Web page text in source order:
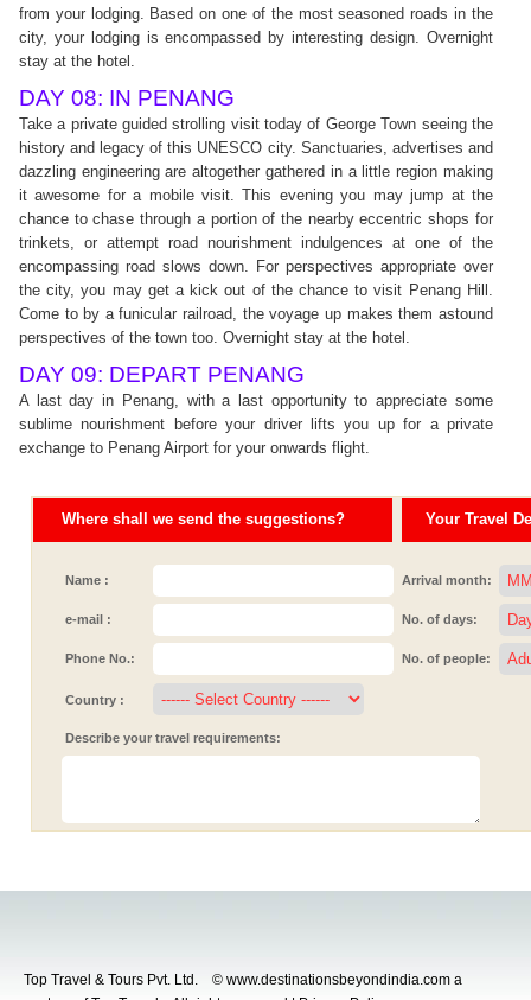
from your lodging. Based on one of the most seasoned roads in the
city, your lodging is encompassed by interesting design. Overnight
stay at the hotel.
DAY 08: IN PENANG
Take a private guided strolling visit today of George Town seeing the
history and legacy of this UNESCO city. Sanctuaries, advertises and
dazzling engineering are altogether gathered in a little region making
it awesome for a mobile visit. This evening you may jump at the
chance to chase through a portion of the nearby eccentric shops for
trinkets, or attempt road nourishment indulgences at one of the
encompassing road slows down. For perspectives appropriate over
the city, you may get a kick out of the chance to visit Penang Hill.
Come to by a funicular railroad, the voyage up makes them astound
perspectives of the town too. Overnight stay at the hotel.
DAY 09: DEPART PENANG
A last day in Penang, with a last opportunity to appreciate some
sublime nourishment before your driver lifts you up for a private
exchange to Penang Airport for your onwards flight.
Where shall we send the suggestions? Your Travel
Name : Arrival month:
e-mail : No. of days:
Phone No.: No. of people:
Country :
Describe your travel requirements:
Top Travel & Tours Pvt. Ltd. © www.destinationsbeyondindia.com a